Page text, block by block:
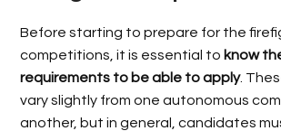
Before starting to prepare for the
competitions, it is essential to know
requirements to be able to apply.
vary slightly from one autonomous
another, but in general, candidates